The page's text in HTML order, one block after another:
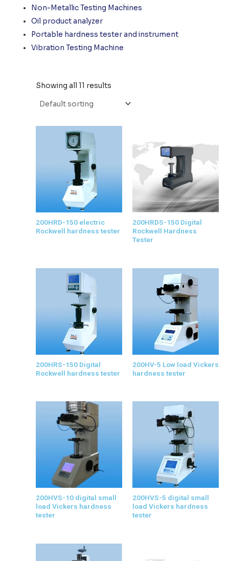
Non-Metallic Testing Machines
Oil product analyzer
Portable hardness tester and instrument
Vibration Testing Machine
Showing all 11 results
200HRD-150 electric
Rockwell hardness tester
200HRDS-150 Digital
Rockwell Hardness
Tester
200HRS-150 Digital
Rockwell hardness tester
200HV-5 Low load Vickers
hardness tester
200HVS-10 digital small
load Vickers hardness
tester
200HVS-5 digital small
load Vickers hardness
tester